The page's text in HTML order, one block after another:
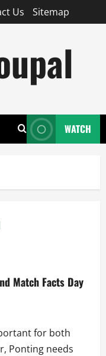
Us Sitemap
WATCH
Match Facts Day
for both
Ponting needs